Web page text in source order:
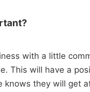
with a little
This will have a
knows they will get